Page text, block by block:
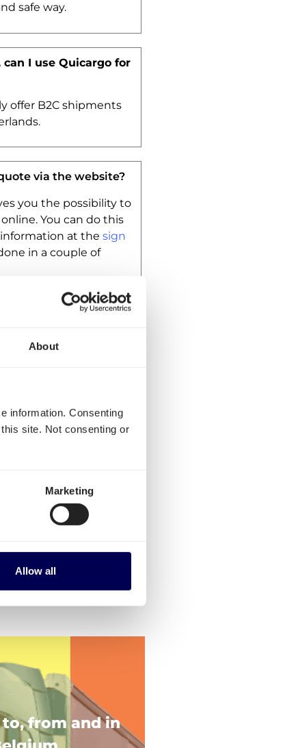
About
information. Consenting
site. Not consenting or
Marketing
Allow all
safe way.
can I use Quicargo for
offer B2C shipments
via the website?
you the possibility to
You can do this
at the sign
in a couple of
AVC/CMR qualified.
from and in